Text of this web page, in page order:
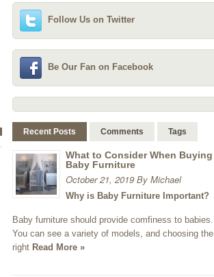
Follow Us on Twitter
Be Our Fan on Facebook
Recent Posts Comments Tags
What to Consider When Buying
Baby Furniture
October 21, 2019 By Michael
Why is Baby Furniture Important?
Baby furniture should provide comfiness to babies.
You can see a variety of models, and choosing the
right Read More »